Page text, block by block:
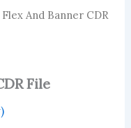
And Banner CDR
File